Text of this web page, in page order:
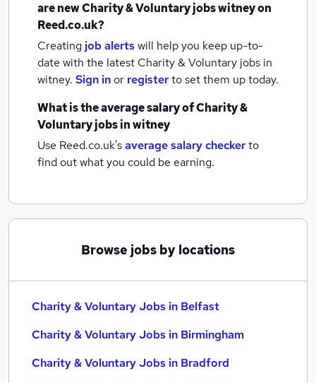
are newCharity & Voluntary jobswitneyon
Reed.co.uk?
Creating job alertswill help you keep up-to-
date with the latest Charity & Voluntary jobs in
witney. Sign inor registerto set them up today.
What is the average salary ofCharity &
Voluntary jobsin witney
Use Reed.co.uk'saverage salary checkerto
find out what you could be earning.
Browse jobs by locations
Charity & Voluntary Jobs in Belfast
Charity & Voluntary Jobs in Birmingham
Charity & Voluntary Jobs in Bradford